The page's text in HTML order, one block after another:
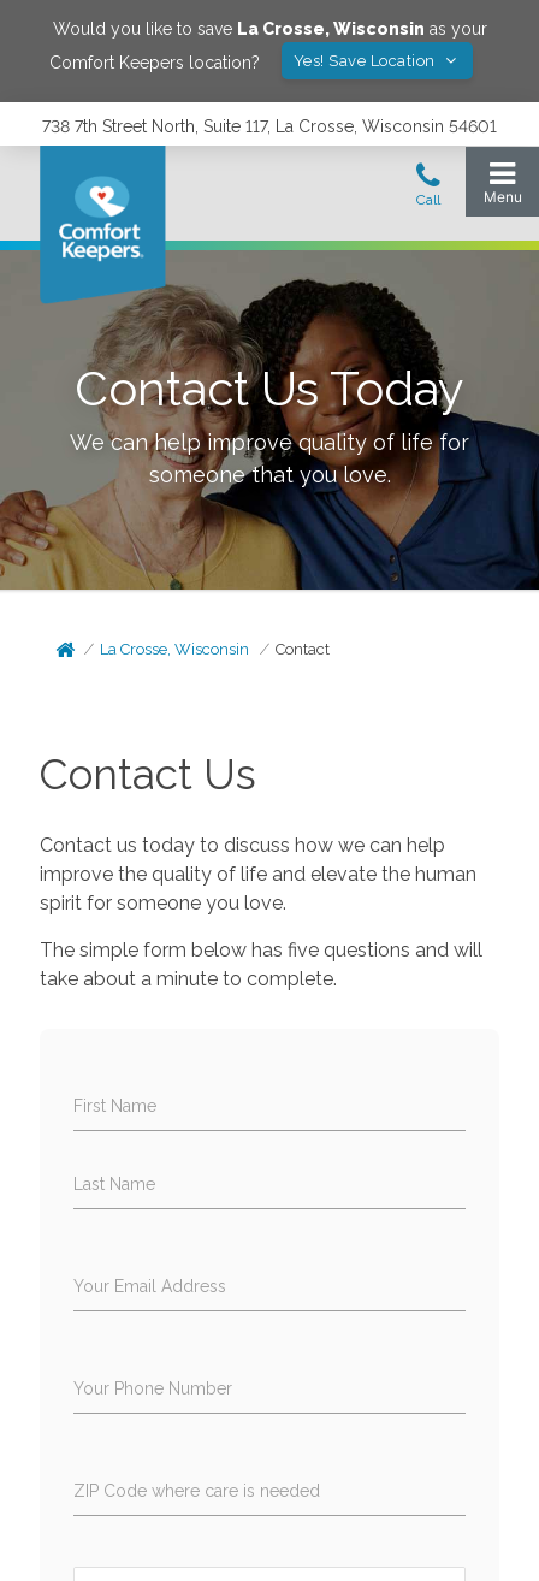
Would you like to save La Crosse,Wisconsin as your
Comfort Keepers location?
Yes! Save Location
738 7th Street North, Suite 117, La Crosse, Wisconsin 54601
Contact Us Today
We can help improve quality of life for
someone that you love.
La Crosse, Wisconsin Contact
Contact Us
Contact us today to discuss how we can help
improve the quality of life and elevate the human
spirit for someone you love.
The simple form below has five questions and will
take about a minute to complete.
First Name
Last Name
Your Email Address
Your Phone Number
ZIP Code where care is needed